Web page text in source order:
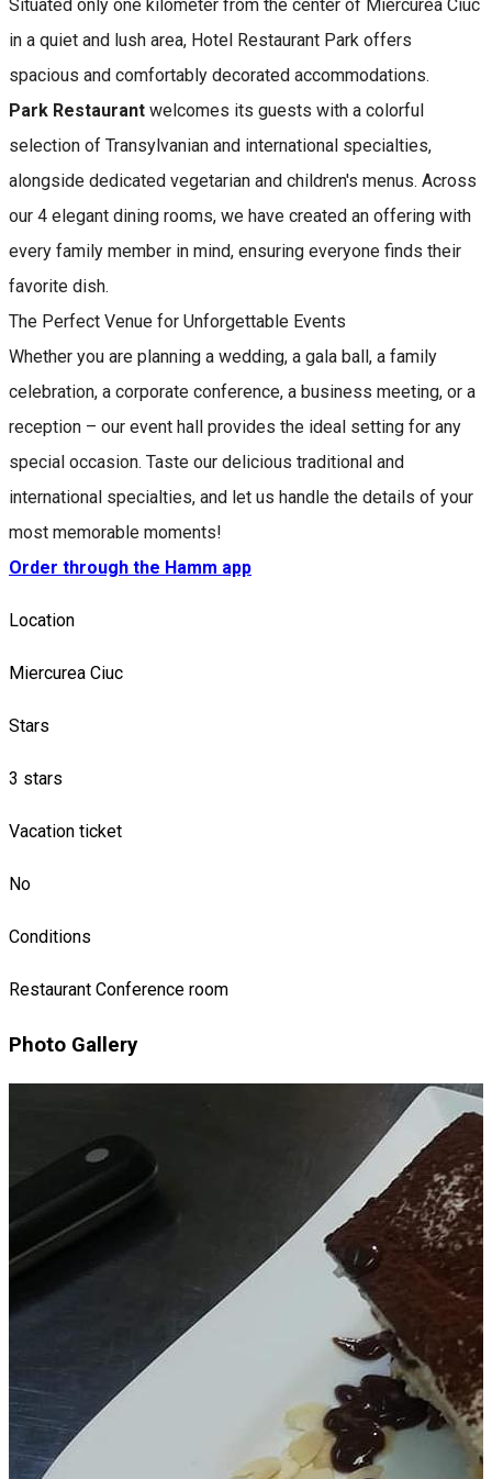
Situated only one kilometer from the center of Miercurea Ciuc
in a quiet and lush area, Hotel Restaurant Park offers
spacious and comfortably decorated accommodations.
Park Restaurant welcomes its guests with a colorful
selection of Transylvanian and international specialties,
alongside dedicated vegetarian and children's menus. Across
our 4 elegant dining rooms, we have created an offering with
every family member in mind, ensuring everyone finds their
favorite dish.
The Perfect Venue for Unforgettable Events
Whether you are planning a wedding, a gala ball, a family
celebration, a corporate conference, a business meeting, or a
reception – our event hall provides the ideal setting for any
special occasion. Taste our delicious traditional and
international specialties, and let us handle the details of your
most memorable moments!
Order through the Hamm app
Location
Miercurea Ciuc
Stars
3 stars
Vacation ticket
No
Conditions
Restaurant Conference room
Photo Gallery